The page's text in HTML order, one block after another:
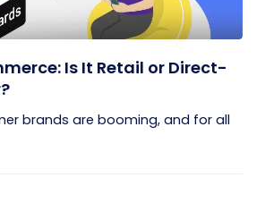
Is It Retail or Direct-
brands are booming, and for all